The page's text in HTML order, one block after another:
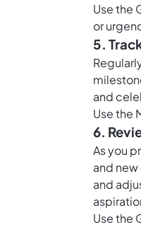
Use the
or
5.
and
Use the
6.
As you
and
and
Use the